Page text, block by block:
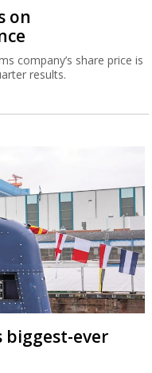
on
company’s share price is
results.
biggest-ever